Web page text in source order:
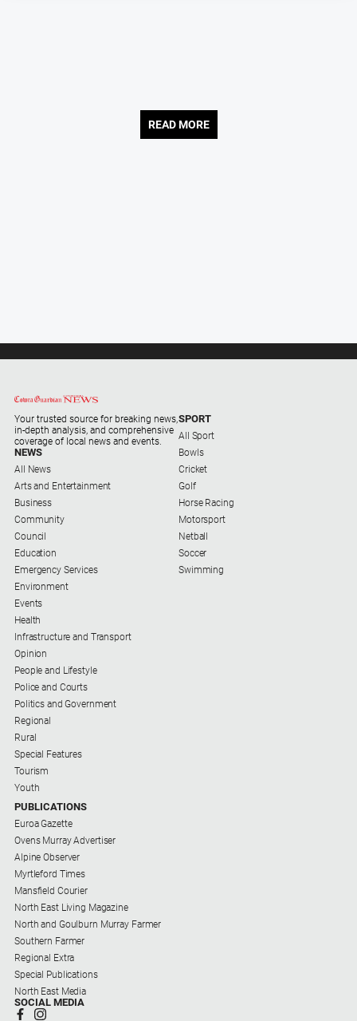
READ MORE
Your trusted source for breaking news,
in-depth analysis, and comprehensive
coverage of local news and events.
NEWS
All News
Arts and Entertainment
Business
Community
Council
Education
Emergency Services
Environment
Events
Health
Infrastructure and Transport
Opinion
People and Lifestyle
Police and Courts
Politics and Government
Regional
Rural
Special Features
Tourism
Youth
SPORT
All Sport
Bowls
Cricket
Golf
Horse Racing
Motorsport
Netball
Soccer
Swimming
PUBLICATIONS
Euroa Gazette
Ovens Murray Advertiser
Alpine Observer
Myrtleford Times
Mansfield Courier
North East Living Magazine
North and Goulburn Murray Farmer
Southern Farmer
Regional Extra
Special Publications
North East Media
SOCIAL MEDIA